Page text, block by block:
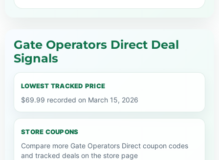
Gate Operators Direct Deal
Signals
LOWEST TRACKED PRICE
$69.99 recorded on March 15, 2026
STORE COUPONS
Compare more Gate Operators Direct coupon codes
and tracked deals on the store page